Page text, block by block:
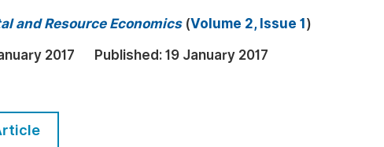
Events
Events
Join
and Resource Economics(Volume 2, Issue 1 )
2017 Published: 19 January 2017